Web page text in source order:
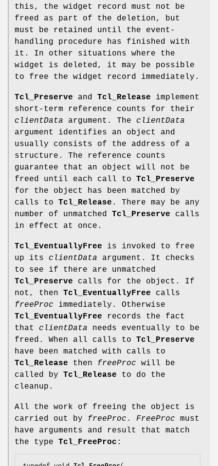
this, the widget record must not be
freed as part of the deletion, but
must be retained until the event-
handling procedure has finished with
it. In other situations where the
widget is deleted, it may be possible
to free the widget record immediately.
Tcl_Preserve and Tcl_Release implement
short-term reference counts for their
clientData argument. The clientData
argument identifies an object and
usually consists of the address of a
structure. The reference counts
guarantee that an object will not be
freed until each call to Tcl_Preserve
for the object has been matched by
calls to Tcl_Release . There may be any
number of unmatched Tcl_Preserve calls
in effect at once.
Tcl_EventuallyFree is invoked to free
up its clientData argument. It checks
to see if there are unmatched
Tcl_Preserve calls for the object. If
not, then Tcl_EventuallyFree calls
freeProc immediately. Otherwise
Tcl_EventuallyFree records the fact
that clientData needs eventually to be
freed. When all calls to Tcl_Preserve
have been matched with calls to
Tcl_Release then freeProc will be
called by Tcl_Release to do the
cleanup.
All the work of freeing the object is
carried out by freeProc . FreeProc must
have arguments and result that match
the type Tcl_FreeProc :